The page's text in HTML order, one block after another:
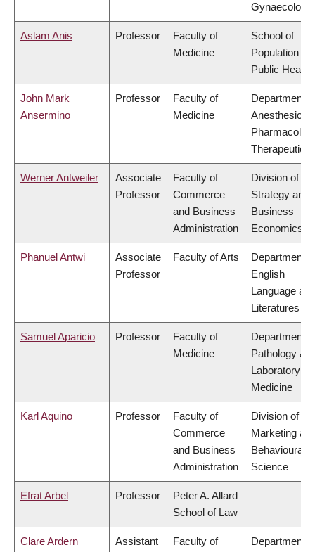
Gynaecology
Aslam Anis Professor
Faculty of
Medicine
School of
Population
Public Health
John Mark
Ansermino
Professor
Faculty of
Medicine
Department
Therapeutics
Werner Antweiler
Associate
Professor
Faculty of
Commerce
and Business
Administration
Division of
Strategy and
Business
Economics
Phanuel Antwi
Associate
Professor
Faculty of Arts
Department
English
Language and
Literatures
Samuel Aparicio Professor
Faculty of
Medicine
Department
Pathology &
Laboratory
Medicine
Karl Aquino Professor
Faculty of
Commerce
and Business
Administration
Division of
Marketing
Behavioural
Science
Efrat Arbel Professor
Peter A. Allard
School of Law
Clare Ardern
Assistant
Faculty of
Department